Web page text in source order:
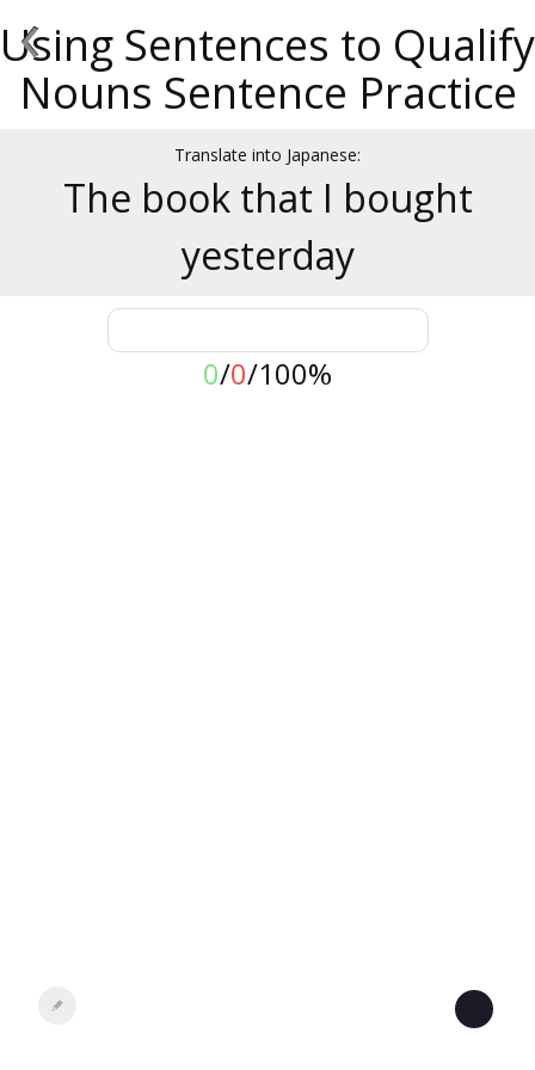
‹
Using Sentences to Qualify
Nouns Sentence Practice
Translate into Japanese:
The book that I bought
yesterday
0/0/100%